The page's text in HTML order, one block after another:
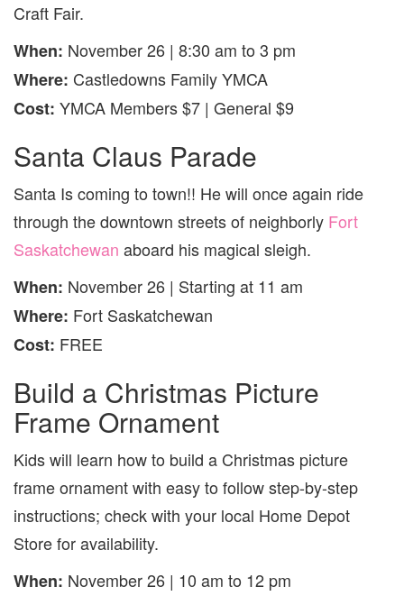
Craft Fair.
When: November 26 | 8:30 am to 3 pm
Where: Castledowns Family YMCA
Cost: YMCA Members $7 | General $9
Santa Claus Parade
Santa Is coming to town!! He will once again ride
through the downtown streets of neighborly Fort
Saskatchewan aboard his magical sleigh.
When: November 26 | Starting at 11 am
Where: Fort Saskatchewan
Cost: FREE
Build a Christmas Picture
Frame Ornament
Kids will learn how to build a Christmas picture
frame ornament with easy to follow step-by-step
instructions; check with your local Home Depot
Store for availability.
When: November 26 | 10 am to 12 pm